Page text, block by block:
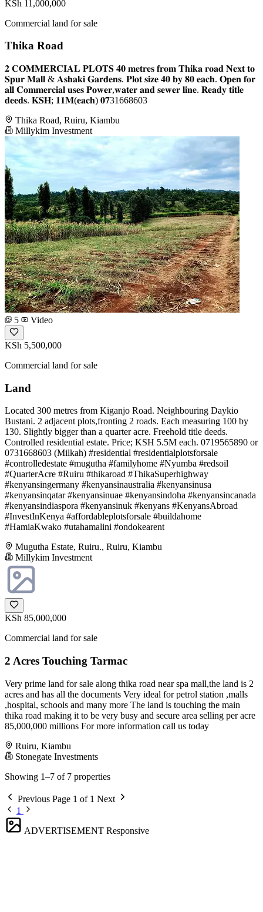
KSh 11,000,000
Commercial land for sale
Thika Road
𝟐 𝐂𝐎𝐌𝐌𝐄𝐑𝐂𝐈𝐀𝐋 𝐏𝐋𝐎𝐓𝐒 𝟒𝟎 𝐦𝐞𝐭𝐫𝐞𝐬 𝐟𝐫𝐨𝐦 𝐓𝐡𝐢𝐤𝐚 𝐫𝐨𝐚𝐝 𝐍𝐞𝐱𝐭 𝐭𝐨
𝐒𝐩𝐮𝐫 𝐌𝐚𝐥𝐥 & 𝐀𝐬𝐡𝐚𝐤𝐢 𝐆𝐚𝐫𝐝𝐞𝐧𝐬. 𝐏𝐥𝐨𝐭 𝐬𝐢𝐳𝐞 𝟒𝟎 𝐛𝐲 𝟖𝟎 𝐞𝐚𝐜𝐡. 𝐎𝐩𝐞𝐧 𝐟𝐨𝐫
𝐚𝐥𝐥 𝐂𝐨𝐦𝐦𝐞𝐫𝐜𝐢𝐚𝐥 𝐮𝐬𝐞𝐬 𝐏𝐨𝐰𝐞𝐫,𝐰𝐚𝐭𝐞𝐫 𝐚𝐧𝐝 𝐬𝐞𝐰𝐞𝐫 𝐥𝐢𝐧𝐞. 𝐑𝐞𝐚𝐝𝐲 𝐭𝐢𝐭𝐥𝐞
𝐝𝐞𝐞𝐝𝐬. 𝐊𝐒𝐇; 𝟏𝟏𝐌(𝐞𝐚𝐜𝐡) 𝟎𝟕31668603
Thika Road, Ruiru, Kiambu
Millykim Investment
5 Video
KSh 5,500,000
Commercial land for sale
Land
Located 300 metres from Kiganjo Road. Neighbouring Daykio
Bustani. 2 adjacent plots,fronting 2 roads. Each measuring 100 by
130. Slightly bigger than a quarter acre. Freehold title deeds.
Controlled residential estate. Price; KSH 5.5M each. 0719565890 or
0731668603 (Milkah) #residential #residentialplotsforsale
#controlledestate #mugutha #familyhome #Nyumba #redsoil
#QuarterAcre #Ruiru #thikaroad #ThikaSuperhighway
#kenyansingermany #kenyansinaustralia #kenyansinusa
#kenyansinqatar #kenyansinuae #kenyansindoha #kenyansincanada
#kenyansindiaspora #kenyansinuk #kenyans #KenyansAbroad
#InvestInKenya #affordableplotsforsale #buildahome
#HamiaKwako #utahamalini #ondokearent
Mugutha Estate, Ruiru., Ruiru, Kiambu
Millykim Investment
KSh 85,000,000
Commercial land for sale
2 Acres Touching Tarmac
Very prime land for sale along thika road near spa mall,the land is 2
acres and has all the documents Very ideal for petrol station ,malls
,hospital, schools and many more The land is touching the main
thika road making it to be very busy and secure area selling per acre
85,000,000 millions For more information call us today
Ruiru, Kiambu
Stonegate Investments
Showing 1–7 of 7 properties
Previous Page 1 of 1 Next
1
ADVERTISEMENT Responsive